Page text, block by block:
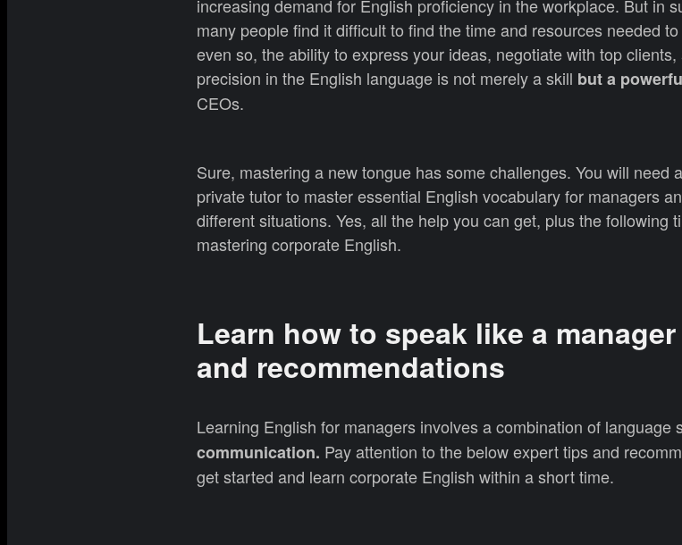
increasing demand for English proficiency in the workplace. But in
many people find it difficult to find the time and resources needed
even so, the ability to express your ideas, negotiate with top
precision in the English language is not merely a skill but a
CEOs.
Sure, mastering a new tongue has some challenges. You will need
private tutor to master essential English vocabulary for managers
different situations. Yes, all the help you can get, plus the following
mastering corporate English.
Learn how to speak like a
and recommendations
Learning English for managers involves a combination of language
communication. Pay attention to the below expert tips and
get started and learn corporate English within a short time.